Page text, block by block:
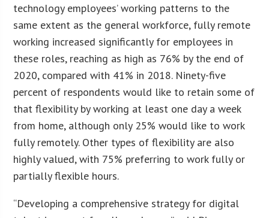
technology employees’ working patterns to the
same extent as the general workforce, fully remote
working increased significantly for employees in
these roles, reaching as high as 76% by the end of
2020, compared with 41% in 2018. Ninety-five
percent of respondents would like to retain some of
that flexibility by working at least one day a week
from home, although only 25% would like to work
fully remotely. Other types of flexibility are also
highly valued, with 75% preferring to work fully or
partially flexible hours.
“Developing a comprehensive strategy for digital